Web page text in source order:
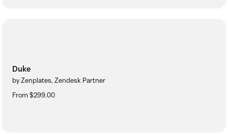
Duke
by Zenplates, Zendesk Partner
From $299.00